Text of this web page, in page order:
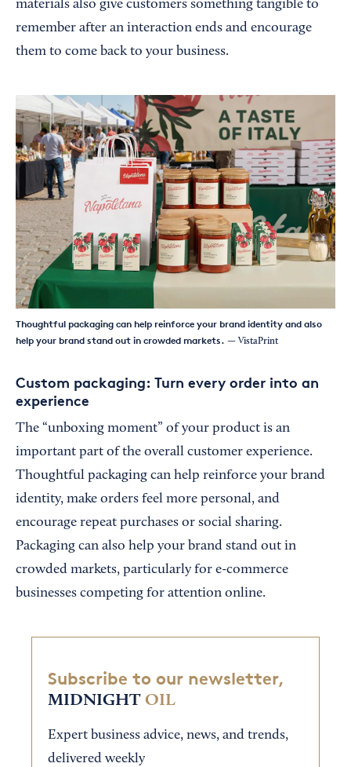
materials also give customers something tangible to
remember after an interaction ends and encourage
them to come back to your business.
Thoughtful packaging can help reinforce your brand identity and also
help your brand stand out in crowded markets. — VistaPrint
Custom packaging: Turn every order into an
experience
The “unboxing moment” of your product is an
important part of the overall customer experience.
Thoughtful packaging can help reinforce your brand
identity, make orders feel more personal, and
encourage repeat purchases or social sharing.
Packaging can also help your brand stand out in
crowded markets, particularly for e-commerce
businesses competing for attention online.
Subscribe to our newsletter,
MIDNIGHT OIL
Expert business advice, news, and trends,
delivered weekly